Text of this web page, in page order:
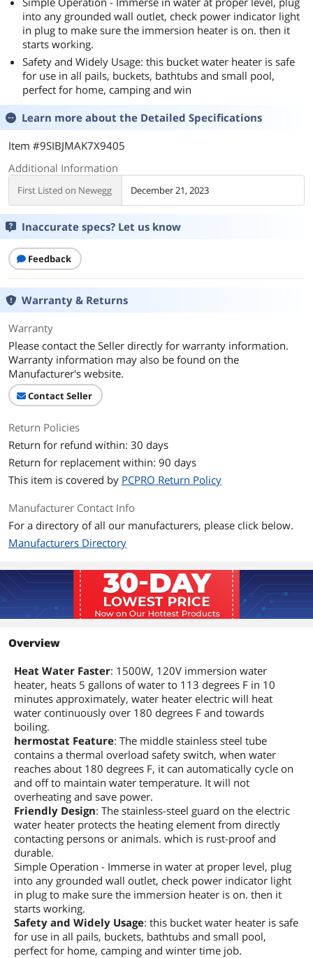
into any grounded wall outlet, check power indicator light
in plug to make sure the immersion heater is on. then it
starts working.
Safety and Widely Usage: this bucket water heater is safe
for use in all pails, buckets, bathtubs and small pool,
perfect for home, camping and win
Learn more about the Detailed Specifications
Item #9SIBJMAK7X9405
Additional Information
First Listed on Newegg December 21, 2023
Inaccurate specs? Let us know
Feedback
Warranty & Returns
Warranty
Please contact the Seller directly for warranty information.
Warranty information may also be found on the
Manufacturer's website.
Contact Seller
Return Policies
Return for refund within: 30 days
Return for replacement within: 90 days
This item is covered by PCPRO Return Policy
Manufacturer Contact Info
For a directory of all our manufacturers, please click below.
Manufacturers Directory
Overview
Heat Water Faster: 1500W, 120V immersion water
heater, heats 5 gallons of water to 113 degrees F in 10
minutes approximately, water heater electric will heat
water continuously over 180 degrees F and towards
boiling.
hermostat Feature: The middle stainless steel tube
contains a thermal overload safety switch, when water
reaches about 180 degrees F, it can automatically cycle on
and off to maintain water temperature. It will not
overheating and save power.
Friendly Design: The stainless-steel guard on the electric
water heater protects the heating element from directly
contacting persons or animals. which is rust-proof and
durable.
Simple Operation - Immerse in water at proper level, plug
into any grounded wall outlet, check power indicator light
in plug to make sure the immersion heater is on. then it
starts working.
Safety and Widely Usage: this bucket water heater is safe
for use in all pails, buckets, bathtubs and small pool,
perfect for home, camping and winter time job.